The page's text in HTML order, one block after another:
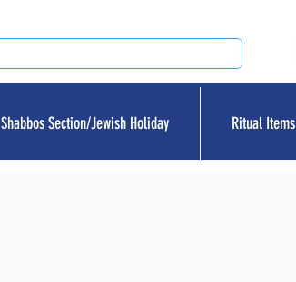
Shabbos Section/Jewish Holiday Ritual Items